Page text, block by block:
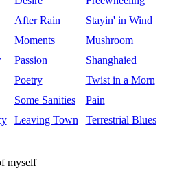
After Rain
Stayin' in Wind
Moments
Mushroom
Passion
Shanghaied
Poetry
Twist in a Morn
Some Sanities
Pain
Leaving Town Terrestrial Blues
myself